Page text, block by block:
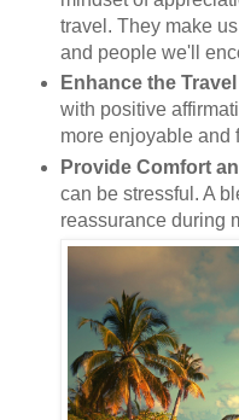
travel. They make
and people we'll
Enhance the
with positive
more enjoyable and
Provide Comfort
can be stressful. A
reassurance during